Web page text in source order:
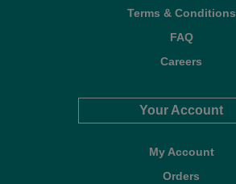
Terms & Conditions
FAQ
Careers
Your Account
My Account
Orders